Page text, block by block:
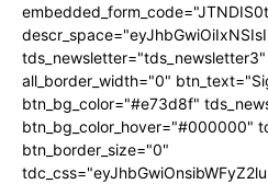
all_border_width="0"
btn_bg_color="#e73d8f"
btn_bg_color_hover="#000000"
btn_border_size="0"